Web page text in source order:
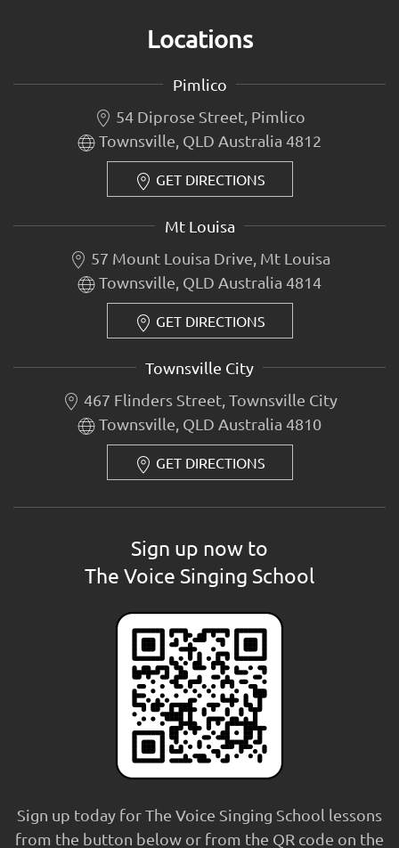
Locations
Pimlico
54 Diprose Street, Pimlico
Townsville, QLD Australia 4812
GET DIRECTIONS
Mt Louisa
57 Mount Louisa Drive, Mt Louisa
Townsville, QLD Australia 4814
GET DIRECTIONS
Townsville City
467 Flinders Street, Townsville City
Townsville, QLD Australia 4810
GET DIRECTIONS
Sign up now to
The Voice Singing School
Sign up today for The Voice Singing School lessons
from the button below or from the QR code on the